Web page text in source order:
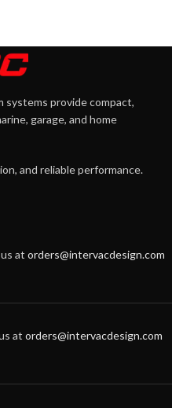
systems provide compact,
garage, and home
and reliable performance.
at orders@intervacdesign.com
at orders@intervacdesign.com